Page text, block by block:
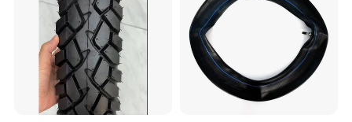
Is the sample available?
A: Yes, samples are available for you to test the quality, but you
have to pay the freight charge.